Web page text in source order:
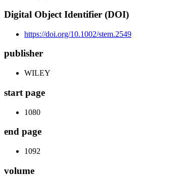
Digital Object Identifier (DOI)
https://doi.org/10.1002/stem.2549
publisher
WILEY
start page
1080
end page
1092
volume